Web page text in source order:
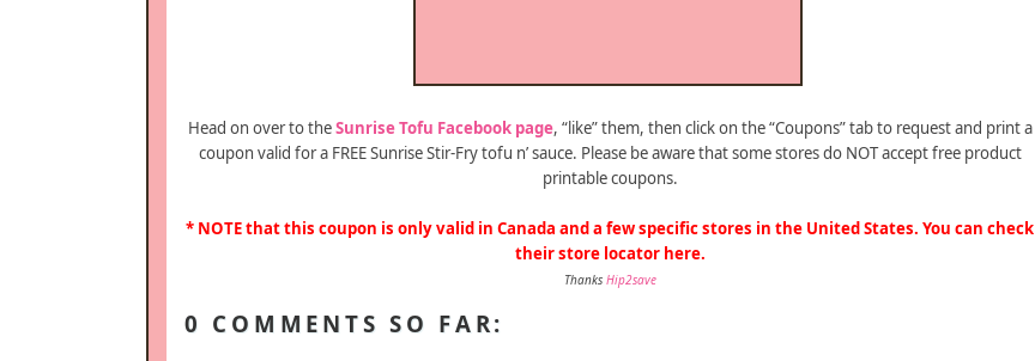
Head on over to theSunrise Tofu Facebook page, “like” them, then click on the “Coupons” tab to request and print a
coupon valid for a FREE Sunrise Stir-Fry tofu n’ sauce. Please be aware that some stores do NOT accept free product
printable coupons.
* NOTE that this coupon is only valid in Canada and a few specific stores in the United States. You can check
their store locator here.
Thanks Hip2save
0 COMMENTS SO FAR: